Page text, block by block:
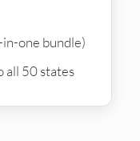
one bundle)
all 50 states